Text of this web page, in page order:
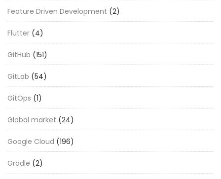
Feature Driven Development (2)
Flutter (4)
GitHub (151)
GitLab (54)
GitOps (1)
Global market (24)
Google Cloud (196)
Gradle (2)